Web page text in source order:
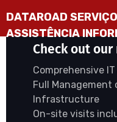
Check out
Comprehensive
Full Management
Infrastructure
On-site visits